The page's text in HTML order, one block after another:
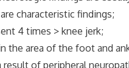
characteristic findings;
4 times > knee jerk;
area of the foot and
of peripheral